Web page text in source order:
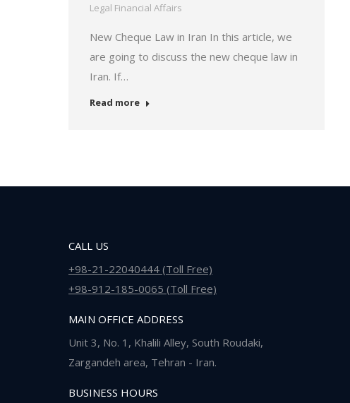
Legal Financial Affairs
New Cheque Law in Iran In this article, we
are going to discuss the new cheque law in
Iran. If…
Read more
CALL US
+98-21-22040444 (Toll Free)
+98-912-185-0065 (Toll Free)
MAIN OFFICE ADDRESS
Unit 3, No. 1, Khalili Alley, South Roudaki,
Zargandeh area, Tehran - Iran.
BUSINESS HOURS